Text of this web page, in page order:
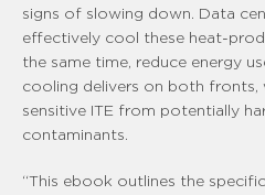
signs of slowing down. Data
effectively cool these heat-
the same time, reduce energy
cooling delivers on both fronts,
sensitive ITE from potentially
contaminants.
“This ebook outlines the